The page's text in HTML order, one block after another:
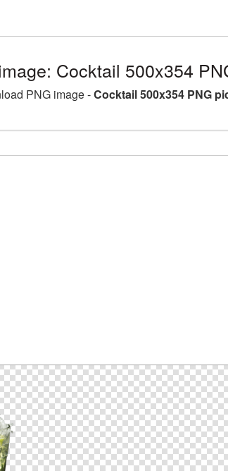
Cocktail 500x354
PNG image -Cocktail 500x354 PNG